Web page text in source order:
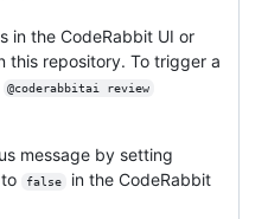
in the CodeRabbit UI or
this repository. To trigger a
@coderabbitai review
message by setting
to false
in the CodeRabbit